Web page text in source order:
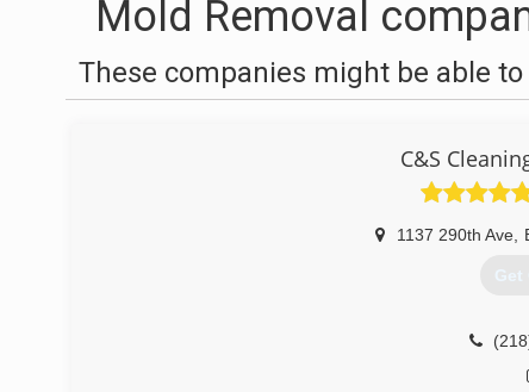
Mold Removal
These companies might be able
C&S
1137 290th Ave
Get